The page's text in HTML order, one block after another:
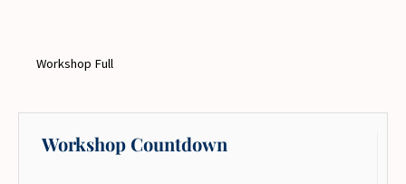
Workshop Full
Workshop Countdown